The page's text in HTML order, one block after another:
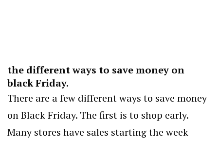
the different ways to save money on
black Friday.
There are a few different ways to save money
on Black Friday. The first is to shop early.
Many stores have sales starting the week